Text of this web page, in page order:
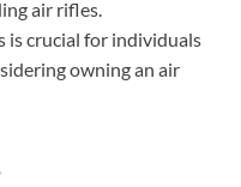
air rifles.
is crucial for individuals
owning an air